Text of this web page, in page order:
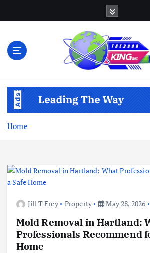
Home
Jill T Frey Property May 28, 2026
Mold Removal in Hartland:
Professionals Recommend
Home